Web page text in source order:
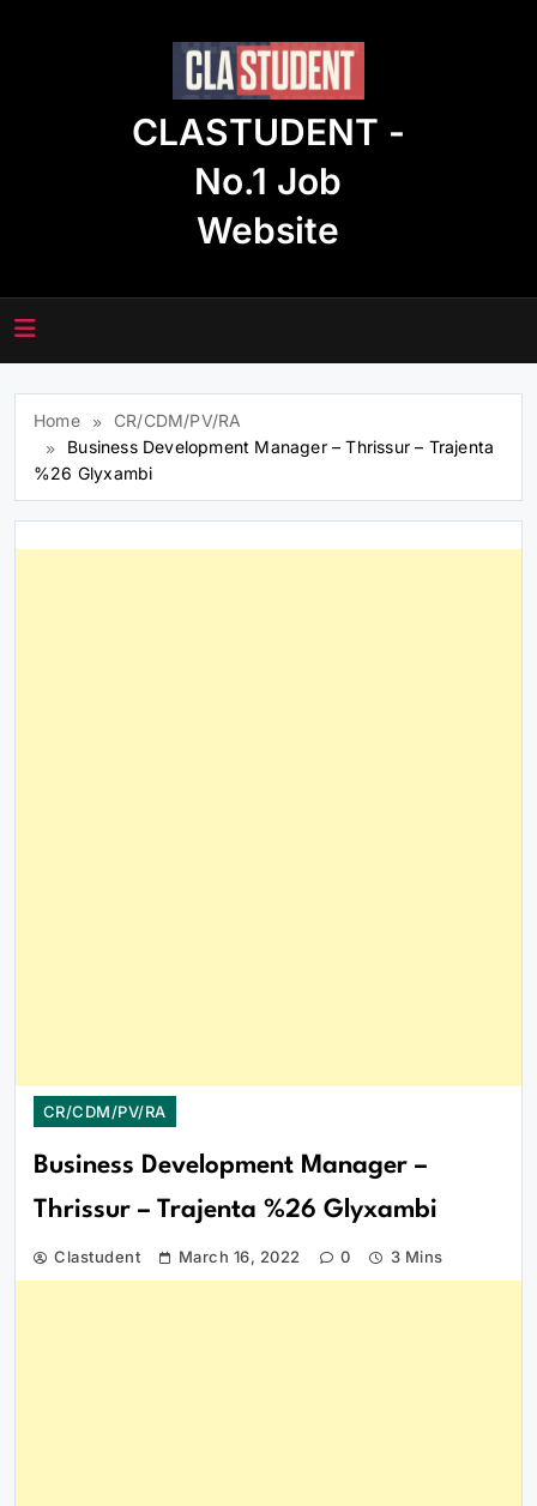
CLASTUDENT -
No.1 Job
Website
Home
CR/CDM/PV/RA
Business Development Manager – Thrissur – Trajenta
%26 Glyxambi
CR/CDM/PV/RA
Business Development Manager –
Thrissur – Trajenta %26 Glyxambi
Clastudent March 16, 2022 0 3 Mins